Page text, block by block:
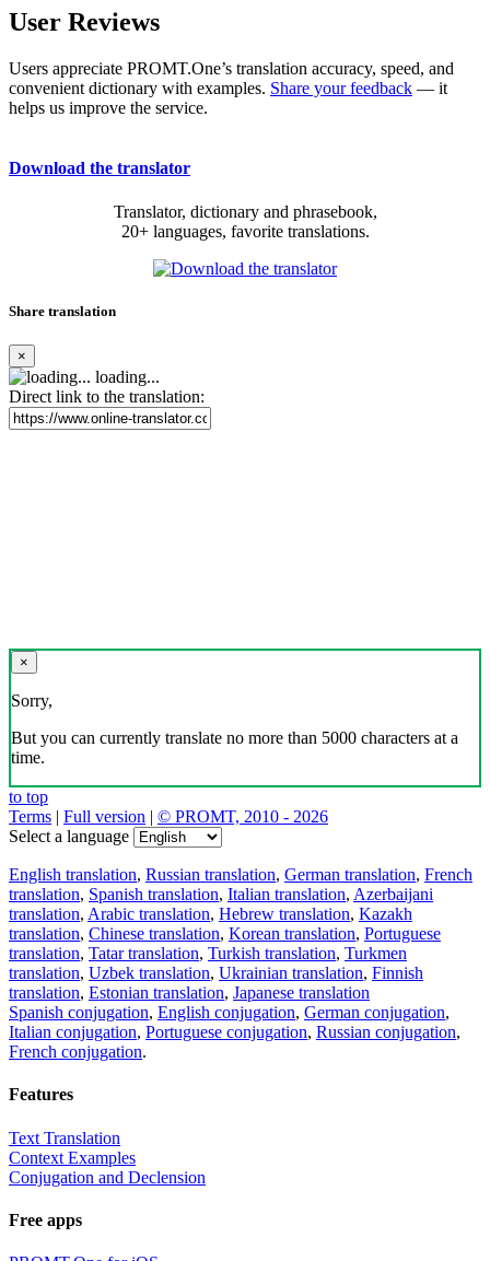
User Reviews
Users appreciate PROMT.One’s translation accuracy, speed, and
convenient dictionary with examples. Share your feedback — it
helps us improve the service.
Download the translator
Translator, dictionary and phrasebook,
20+ languages, favorite translations.
Share translation
×
loading...
Direct link to the translation:
×
Sorry,
But you can currently translate no more than 5000 characters at a
time.
to top
Terms | Full version | © PROMT, 2010 - 2026
Select a language
English translation, Russian translation, German translation, French
translation, Spanish translation, Italian translation, Azerbaijani
translation, Arabic translation, Hebrew translation, Kazakh
translation, Chinese translation, Korean translation, Portuguese
translation, Tatar translation, Turkish translation, Turkmen
translation, Uzbek translation, Ukrainian translation, Finnish
translation, Estonian translation, Japanese translation
Spanish conjugation, English conjugation, German conjugation,
Italian conjugation, Portuguese conjugation, Russian conjugation,
French conjugation.
Features
Text Translation
Context Examples
Conjugation and Declension
Free apps